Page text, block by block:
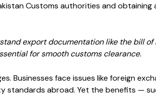
Customs authorities and
export documentation like the bill
for smooth customs clearance.
Businesses face issues like foreign
standards abroad. Yet the benefits —